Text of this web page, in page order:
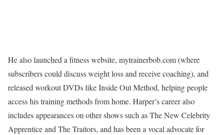
He also launched a fitness website, mytrainerbob.com (where
subscribers could discuss weight loss and receive coaching), and
released workout DVDs like Inside Out Method, helping people
access his training methods from home. Harper’s career also
includes appearances on other shows such as The New Celebrity
Apprentice and The Traitors, and has been a vocal advocate for